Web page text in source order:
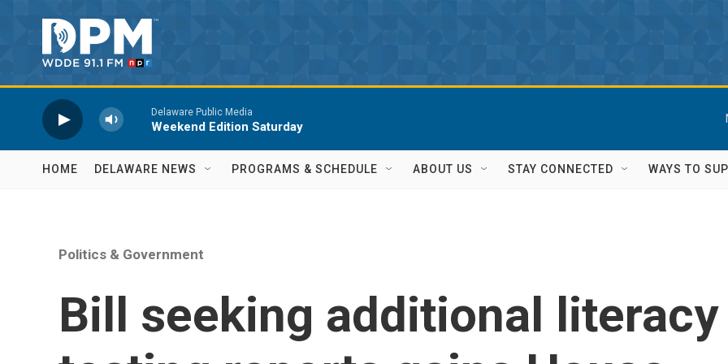
Delaware Public Media
Weekend Edition Saturday
HOME DELAWARE NEWS PROGRAMS & SCHEDULE ABOUT US STAY CONNECTED WAYS TO
Politics & Government
Bill seeking additional literacy